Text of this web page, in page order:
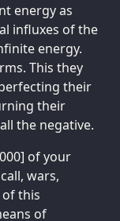
energy as
influxes of the
energy.
This they
their
their
the negative.
of your
wars,
this
of